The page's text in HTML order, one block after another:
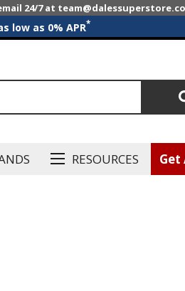
24/7 at
low as 0% APR*
RESOURCES Get